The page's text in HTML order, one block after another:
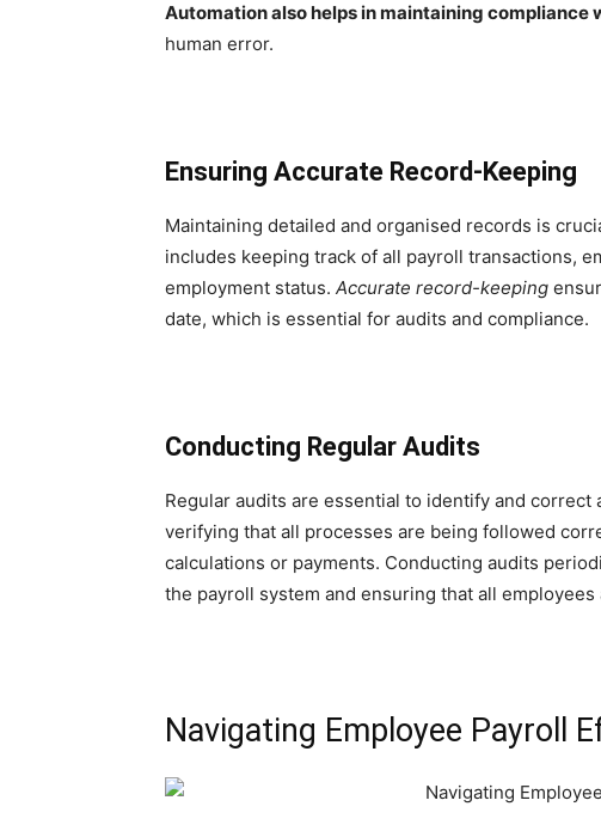
Automation also helps in maintaining compliance
human error.
Ensuring Accurate Record-Keeping
Maintaining detailed and organised records is
includes keeping track of all payroll transactions,
employment status. Accurate record-keeping
date, which is essential for audits and compliance.
Conducting Regular Audits
Regular audits are essential to identify and
verifying that all processes are being followed
calculations or payments. Conducting audits
the payroll system and ensuring that all
Navigating Employee Payroll